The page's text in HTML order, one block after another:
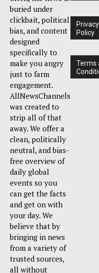
buried under
clickbait, political
bias, and content
designed
specifically to
make you angry
just to farm
engagement.
AllNewsChannels
was created to
strip all of that
away. We offer a
clean, politically
neutral, and bias-
free overview of
daily global
events so you
can get the facts
and get on with
your day. We
believe that by
bringing in news
from a variety of
trusted sources,
all without
Privacy
Policy
Terms